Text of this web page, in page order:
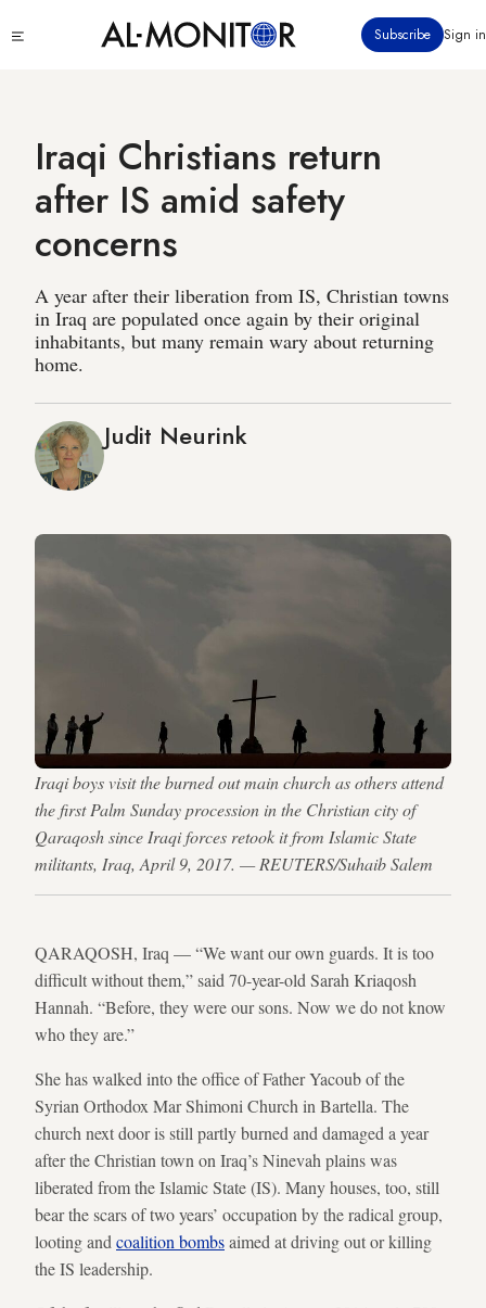
to
Subscribe Sign in
Iraqi Christians return
after IS amid safety
concerns
A year after their liberation from IS, Christian towns
in Iraq are populated once again by their original
inhabitants, but many remain wary about returning
home.
Judit Neurink
Iraqi boys visit the burned out main church as others attend
the first Palm Sunday procession in the Christian city of
Qaraqosh since Iraqi forces retook it from Islamic State
militants, Iraq, April 9, 2017. — REUTERS/Suhaib Salem
QARAQOSH, Iraq — “We want our own guards. It is too
difficult without them,” said 70-year-old Sarah Kriaqosh
Hannah. “Before, they were our sons. Now we do not know
who they are.”
She has walked into the office of Father Yacoub of the
Syrian Orthodox Mar Shimoni Church in Bartella. The
church next door is still partly burned and damaged a year
after the Christian town on Iraq’s Ninevah plains was
liberated from the Islamic State (IS). Many houses, too, still
bear the scars of two years’ occupation by the radical group,
looting and coalition bombsaimed at driving out or killing
the IS leadership.